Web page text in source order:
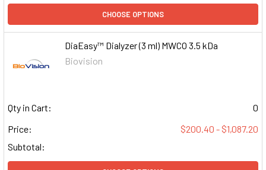
CHOOSE OPTIONS
DiaEasy™ Dialyzer (3 ml) MWCO 3.5 kDa
Biovision
Qty in Cart:
0
Price:
$200.40 - $1,087.20
Subtotal: